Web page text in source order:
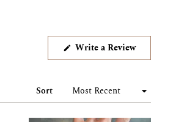
Write a Review(Opens
a
Sort